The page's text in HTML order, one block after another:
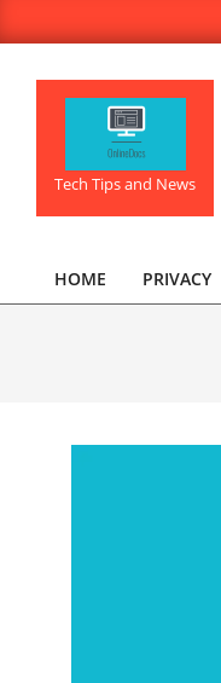
to
Tech Tips and News
Primary
HOME PRIVACY